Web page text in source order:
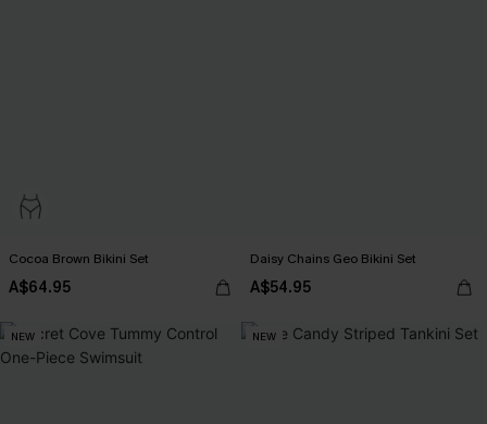
Cocoa Brown Bikini Set
A$64.95
Daisy Chains Geo Bikini Set
A$54.95
NEW NEW